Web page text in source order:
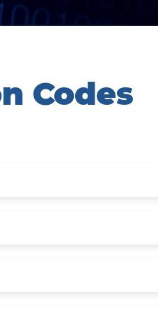
Codes